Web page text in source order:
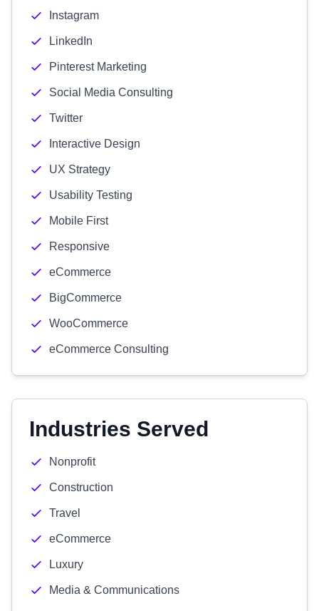
Instagram
LinkedIn
Pinterest Marketing
Social Media Consulting
Twitter
Interactive Design
UX Strategy
Usability Testing
Mobile First
Responsive
eCommerce
BigCommerce
WooCommerce
eCommerce Consulting
Industries Served
Nonprofit
Construction
Travel
eCommerce
Luxury
Media & Communications